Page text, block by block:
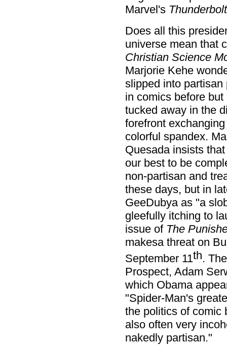
Marvel's
Does all this
universe mean that
Christian Science
Marjorie Kehe
slipped into
in comics before but
tucked away in the
forefront
colorful spandex.
Quesada insists
our best to be
non-partisan and
these days, but in
GeeDubya as "a
gleefully itching to
issue of The
makesa threat on
September 11th.
Prospect, Adam
which Obama
"Spider-Man's
the politics of comic
also often very
nakedly partisan."